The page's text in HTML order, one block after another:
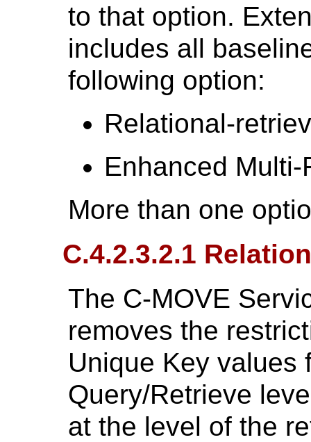
to that option.
includes all
following option:
Relational-
Enhanced
More than one
C.4.2.3.2.1
The C-MOVE
removes the
Unique Key values
Query/Retrieve
at the level of the